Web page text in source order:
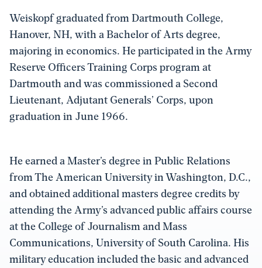
Weiskopf graduated from Dartmouth College,
Hanover, NH, with a Bachelor of Arts degree,
majoring in economics. He participated in the Army
Reserve Officers Training Corps program at
Dartmouth and was commissioned a Second
Lieutenant, Adjutant Generals’ Corps, upon
graduation in June 1966.
He earned a Master’s degree in Public Relations
from The American University in Washington, D.C.,
and obtained additional masters degree credits by
attending the Army’s advanced public affairs course
at the College of Journalism and Mass
Communications, University of South Carolina. His
military education included the basic and advanced